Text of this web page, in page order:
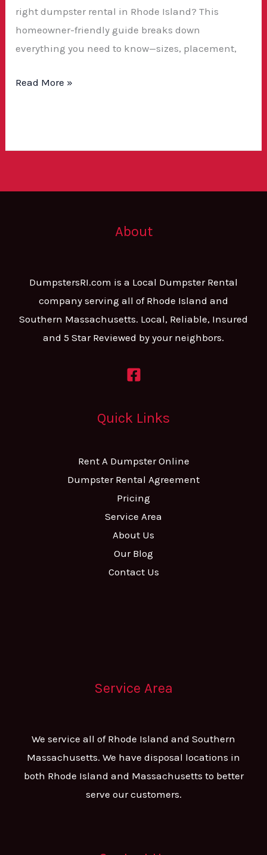
right dumpster rental in Rhode Island? This
homeowner-friendly guide breaks down
everything you need to know—sizes, placement,
Read More »
About
DumpstersRI.com is a Local Dumpster Rental
company serving all of Rhode Island and
Southern Massachusetts. Local, Reliable, Insured
and 5 Star Reviewed by your neighbors.
Quick Links
Rent A Dumpster Online
Dumpster Rental Agreement
Pricing
Service Area
About Us
Our Blog
Contact Us
Service Area
We service all of Rhode Island and Southern
Massachusetts. We have disposal locations in
both Rhode Island and Massachusetts to better
serve our customers.